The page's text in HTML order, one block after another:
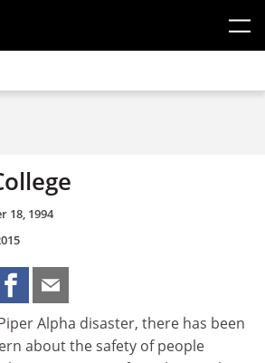
18, 1994
Alpha disaster, there has been
about the safety of people